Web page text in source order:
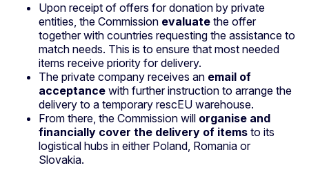
Upon receipt of offers for donation by private
entities, the Commission evaluate the offer
together with countries requesting the assistance to
match needs. This is to ensure that most needed
items receive priority for delivery.
The private company receives an email of
acceptance with further instruction to arrange the
delivery to a temporary rescEU warehouse.
From there, the Commission will organise and
financially cover the delivery of items to its
logistical hubs in either Poland, Romania or
Slovakia.